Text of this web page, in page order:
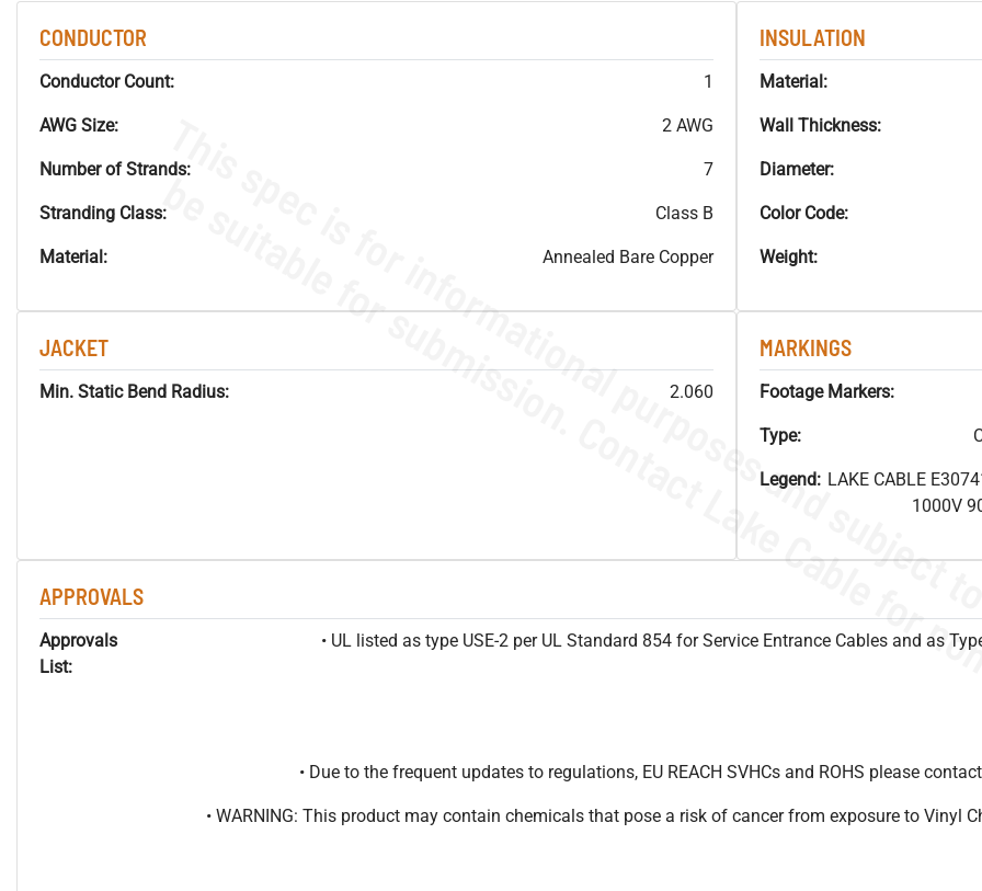
CONDUCTOR
Conductor Count: 1
AWG Size: 2 AWG
Number of Strands: 7
Stranding Class: Class B
Material: Annealed Bare Copper
INSULATION
Material:
Wall Thickness:
Diameter:
Color Code:
Weight:
JACKET
Min. Static Bend Radius: 2.060
MARKINGS
Footage Markers:
Type:
Legend: LAKE CABLE
1000V
APPROVALS
Approvals
List:
• UL listed as type USE-2 per UL Standard 854 for Service Entrance Cables and as
• Due to the frequent updates to regulations, EU REACH SVHCs and ROHS please
• WARNING: This product may contain chemicals that pose a risk of cancer from exposure to Vinyl